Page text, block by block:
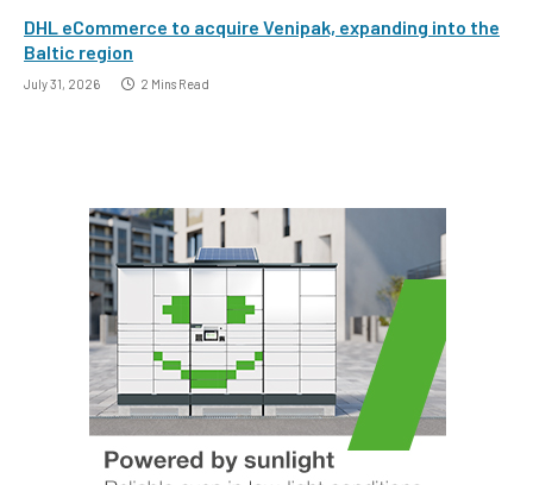
DHL eCommerce to acquire Venipak, expanding into the
Baltic region
July 31, 2026 2 Mins Read